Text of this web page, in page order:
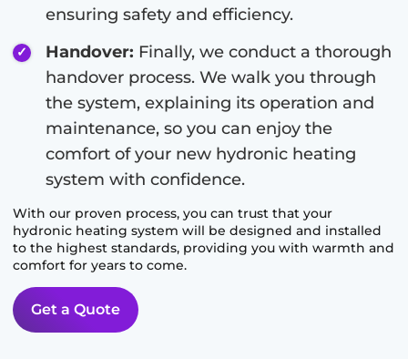
ensuring safety and efficiency.
Handover: Finally, we conduct a thorough
handover process. We walk you through
the system, explaining its operation and
maintenance, so you can enjoy the
comfort of your new hydronic heating
system with confidence.
With our proven process, you can trust that your
hydronic heating system will be designed and installed
to the highest standards, providing you with warmth and
comfort for years to come.
Get a Quote